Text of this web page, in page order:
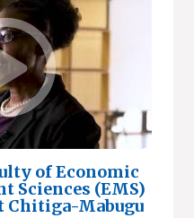
of Economic
Sciences (EMS)
Chitiga-Mabugu